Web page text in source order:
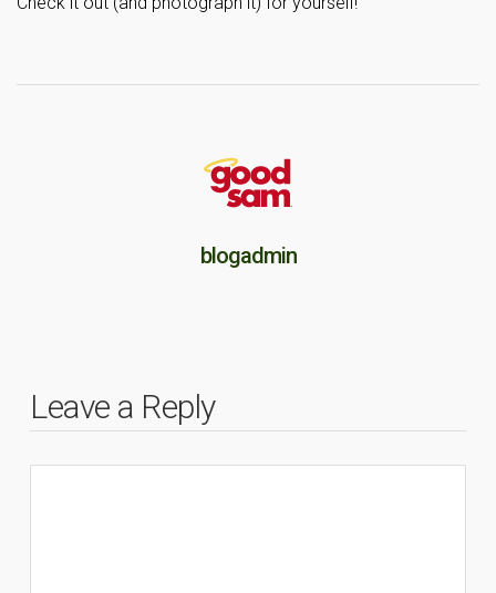
blogadmin
Leave a Reply